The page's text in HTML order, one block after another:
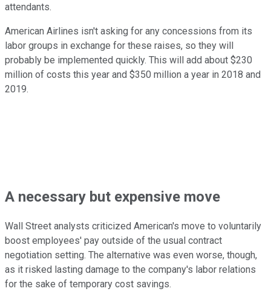
attendants.
American Airlines isn't asking for any concessions from its
labor groups in exchange for these raises, so they will
probably be implemented quickly. This will add about $230
million of costs this year and $350 million a year in 2018 and
2019.
A necessary but expensive move
Wall Street analysts criticized American's move to voluntarily
boost employees' pay outside of the usual contract
negotiation setting. The alternative was even worse, though,
as it risked lasting damage to the company's labor relations
for the sake of temporary cost savings.